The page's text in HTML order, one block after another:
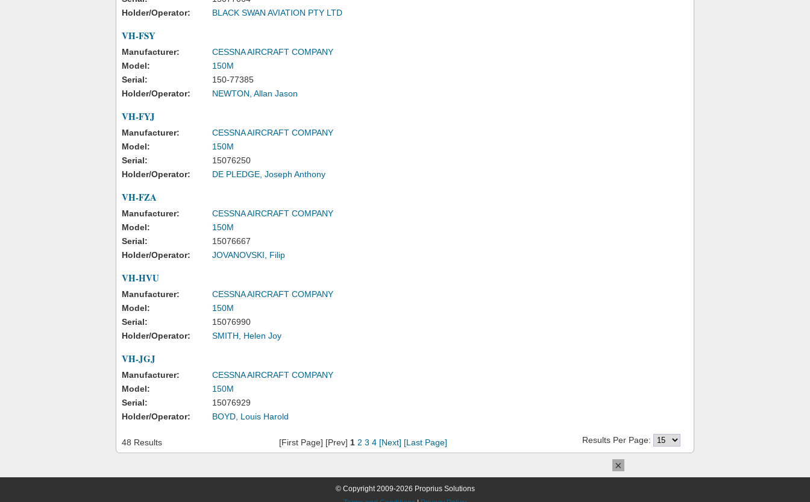
Holder/Operator:
BLACK SWAN AVIATION PTY LTD
VH-FSY
Manufacturer:
CESSNA AIRCRAFT COMPANY
Model:
150M
Serial:
150-77385
Holder/Operator:
NEWTON, Allan Jason
VH-FYJ
Manufacturer:
CESSNA AIRCRAFT COMPANY
Model:
150M
Serial:
15076250
Holder/Operator:
DE PLEDGE, Joseph Anthony
VH-FZA
Manufacturer:
CESSNA AIRCRAFT COMPANY
Model:
150M
Serial:
15076667
Holder/Operator:
JOVANOVSKI, Filip
VH-HVU
Manufacturer:
CESSNA AIRCRAFT COMPANY
Model:
150M
Serial:
15076990
Holder/Operator:
SMITH, Helen Joy
VH-JGJ
Manufacturer:
CESSNA AIRCRAFT COMPANY
Model:
150M
Serial:
15076929
Holder/Operator:
BOYD, Louis Harold
48 Results [First Page] [Prev] 1 2 3 4 [Next] [Last Page] Results Per Page:
© Copyright 2009-2026 Proprius Solutions
×